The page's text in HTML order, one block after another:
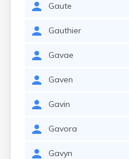
Gaute
Gauthier
Gavae
Gaven
Gavin
Gavora
Gavyn